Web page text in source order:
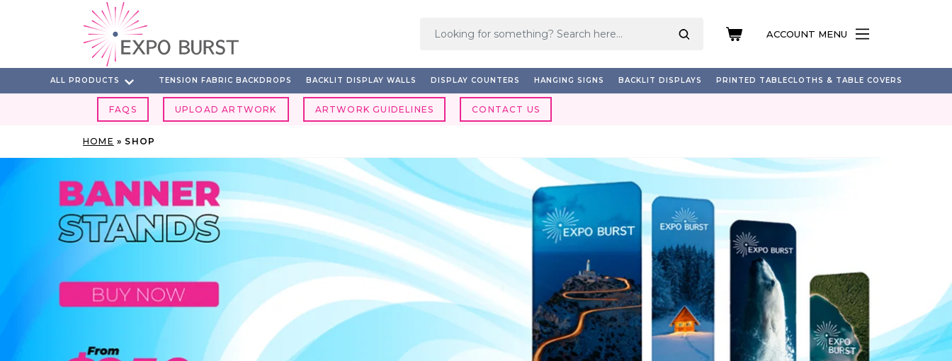
ACCOUNT MENU
ALL PRODUCTS TENSION FABRIC BACKDROPS BACKLIT DISPLAY WALLS DISPLAY COUNTERS HANGING SIGNS BACKLIT DISPLAYS PRINTED TABLECLOTHS & TABLE COVERS
FAQS UPLOAD ARTWORK ARTWORK GUIDELINES CONTACT US
HOME » SHOP